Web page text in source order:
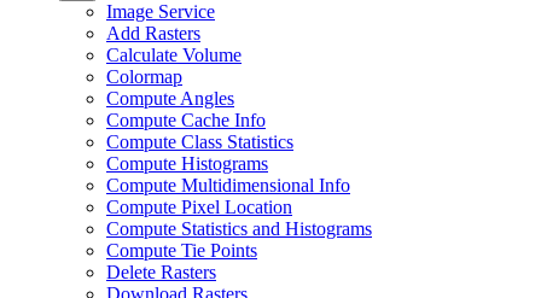
Image Service
Add Rasters
Calculate Volume
Colormap
Compute Angles
Compute Cache Info
Compute Class Statistics
Compute Histograms
Compute Multidimensional Info
Compute Pixel Location
Compute Statistics and Histograms
Compute Tie Points
Delete Rasters
Download Rasters